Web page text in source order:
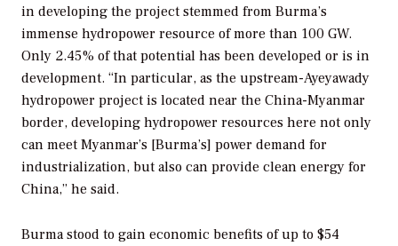
in developing the project stemmed from Burma’s
immense hydropower resource of more than 100 GW.
Only 2.45% of that potential has been developed or is in
development. “In particular, as the upstream-Ayeyawady
hydropower project is located near the China-Myanmar
border, developing hydropower resources here not only
can meet Myanmar’s [Burma’s] power demand for
industrialization, but also can provide clean energy for
China,” he said.
Burma stood to gain economic benefits of up to $54